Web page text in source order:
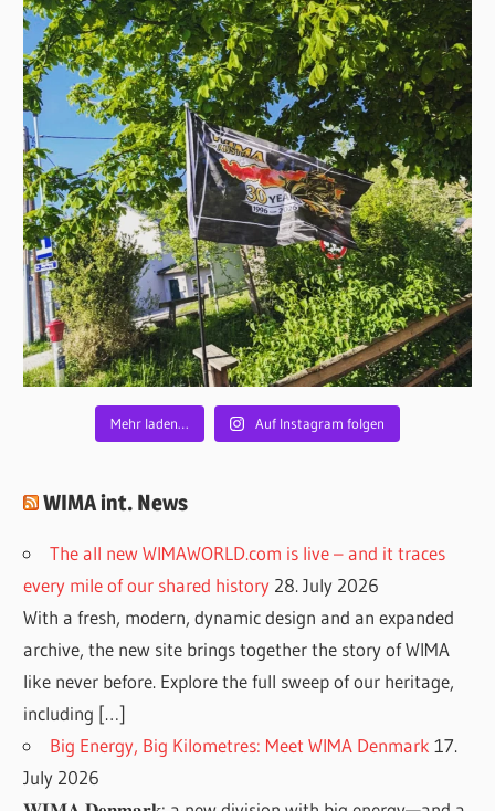
Mehr laden… Auf Instagram folgen
WIMA int. News
The all new WIMAWORLD.com is live – and it traces
every mile of our shared history 28. July 2026
With a fresh, modern, dynamic design and an expanded
archive, the new site brings together the story of WIMA
like never before. Explore the full sweep of our heritage,
including […]
Big Energy, Big Kilometres: Meet WIMA Denmark 17.
July 2026